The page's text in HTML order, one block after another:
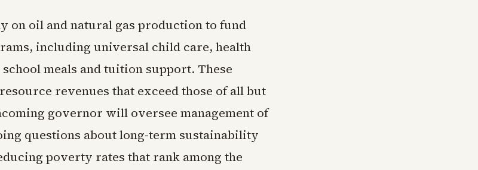
on oil and natural gas production to fund
including universal child care, health
meals and tuition support. These
revenues that exceed those of all but
governor will oversee management of
questions about long-term sustainability
poverty rates that rank among the